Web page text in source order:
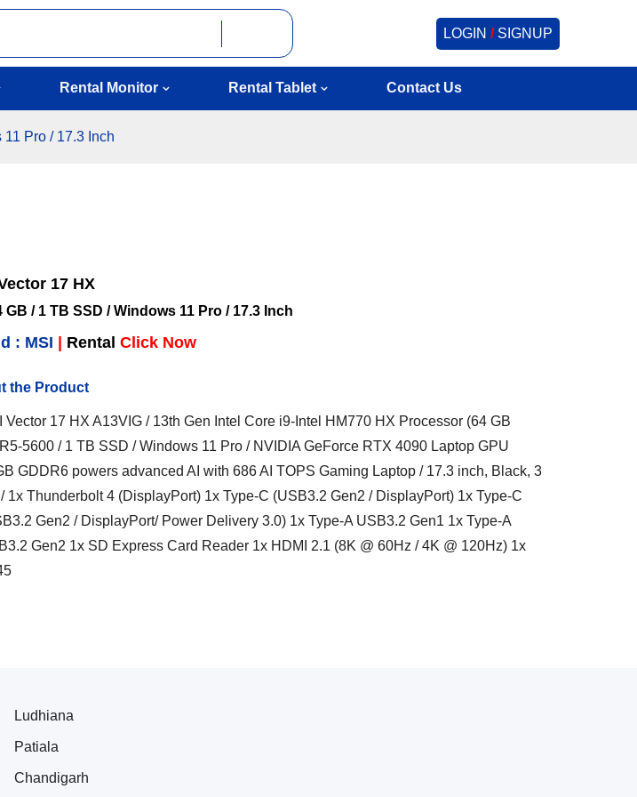
LOGIN /SIGNUP
Rental Monitor Rental Tablet Contact Us
Pro / 17.3 Inch
17 HX
GB / 1 TB SSD / Windows 11 Pro / 17.3 Inch
: MSI Rental Click Now
the Product
Vector 17 HX A13VIG / 13th Gen Intel Core i9-Intel HM770 HX Processor (64 GB
5600 / 1 TB SSD / Windows 11 Pro / NVIDIA GeForce RTX 4090 Laptop GPU
GDDR6 powers advanced AI with 686 AI TOPS Gaming Laptop / 17.3 inch, Black, 3
/ 1x Thunderbolt 4 (DisplayPort) 1x Type-C (USB3.2 Gen2 / DisplayPort) 1x Type-C
Gen2 / DisplayPort/ Power Delivery 3.0) 1x Type-A USB3.2 Gen1 1x Type-A
Gen2 1x SD Express Card Reader 1x HDMI 2.1 (8K @ 60Hz / 4K @ 120Hz) 1x
Ludhiana
Patiala
Chandigarh